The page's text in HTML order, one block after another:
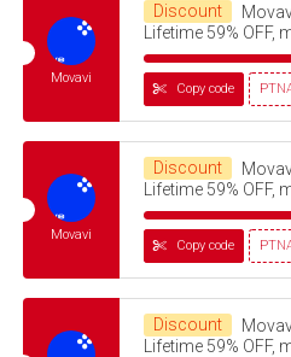
Movavi
Discount
Lifetime 59%
Copy code
Movavi
Discount
Lifetime 59%
Copy code
Discount
Lifetime 59%